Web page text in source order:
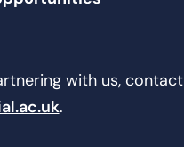
with us, contact
.